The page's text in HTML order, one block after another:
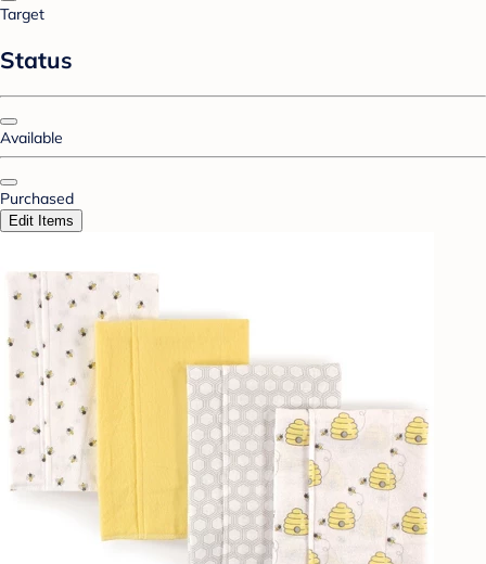
Target
Status
Available
Purchased
Edit Items